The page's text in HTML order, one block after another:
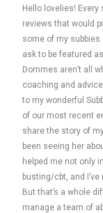
Hello lovelies! Every
reviews that would
some of my
ask to be featured
Dommes aren’t all
coaching and
to my wonderful
of our most recent
share the story of
been seeing her
helped me not only
busting/cbt, and
But that’s a whole
manage a team of